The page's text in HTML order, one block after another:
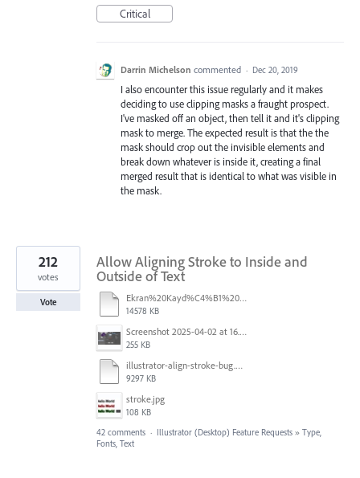
Critical
Darrin Michelson commented · Dec 20, 2019
I also encounter this issue regularly and it makes
deciding to use clipping masks a fraught prospect.
I've masked off an object, then tell it and it's clipping
mask to merge. The expected result is that the the
mask should crop out the invisible elements and
break down whatever is inside it, creating a final
merged result that is identical to what was visible in
the mask.
Allow Aligning Stroke to Inside and
Outside of Text
Ekran%20Kayd%C4%B1%202025-07-24%2009.22.16.mov
14578 KB
Screenshot 2025-04-02 at 16.42.11.png
255 KB
illustrator-align-stroke-bug.mp4
9297 KB
stroke.jpg
108 KB
212
votes
Vote
42 comments · Illustrator (Desktop) Feature Requests » Type,
Fonts, Text